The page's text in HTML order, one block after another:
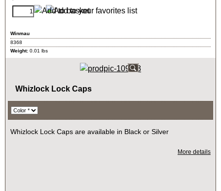
Winmau
8368
Weight: 0.01 lbs
Whizlock Lock Caps
Whizlock Lock Caps are available in Black or Silver
More details